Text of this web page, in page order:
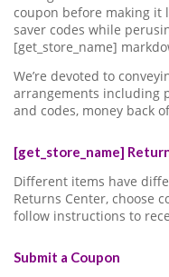
coupon before making it
saver codes while
[get_store_name]
We’re devoted to
arrangements including
and codes, money back
[get_store_name]
Different items have
Returns Center, choose
follow instructions to
Submit a Coupon